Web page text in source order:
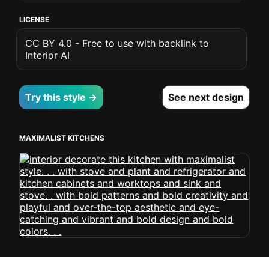
LICENSE
CC BY 4.0 - Free to use with backlink to
Interior AI
Try this style → See next design
MAXIMALIST KITCHENS